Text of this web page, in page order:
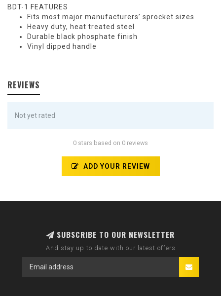
BDT-1 FEATURES
Fits most major manufacturers’ sprocket sizes
Heavy duty, heat treated steel
Durable black phosphate finish
Vinyl dipped handle
REVIEWS
Not yet rated
0 stars based on 0 reviews
ADD YOUR REVIEW
SUBSCRIBE TO OUR NEWSLETTER
And stay up to date with our latest offers